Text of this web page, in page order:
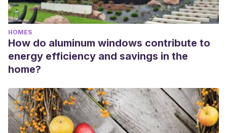
HOMES
How do aluminum windows contribute to
energy efficiency and savings in the
home?